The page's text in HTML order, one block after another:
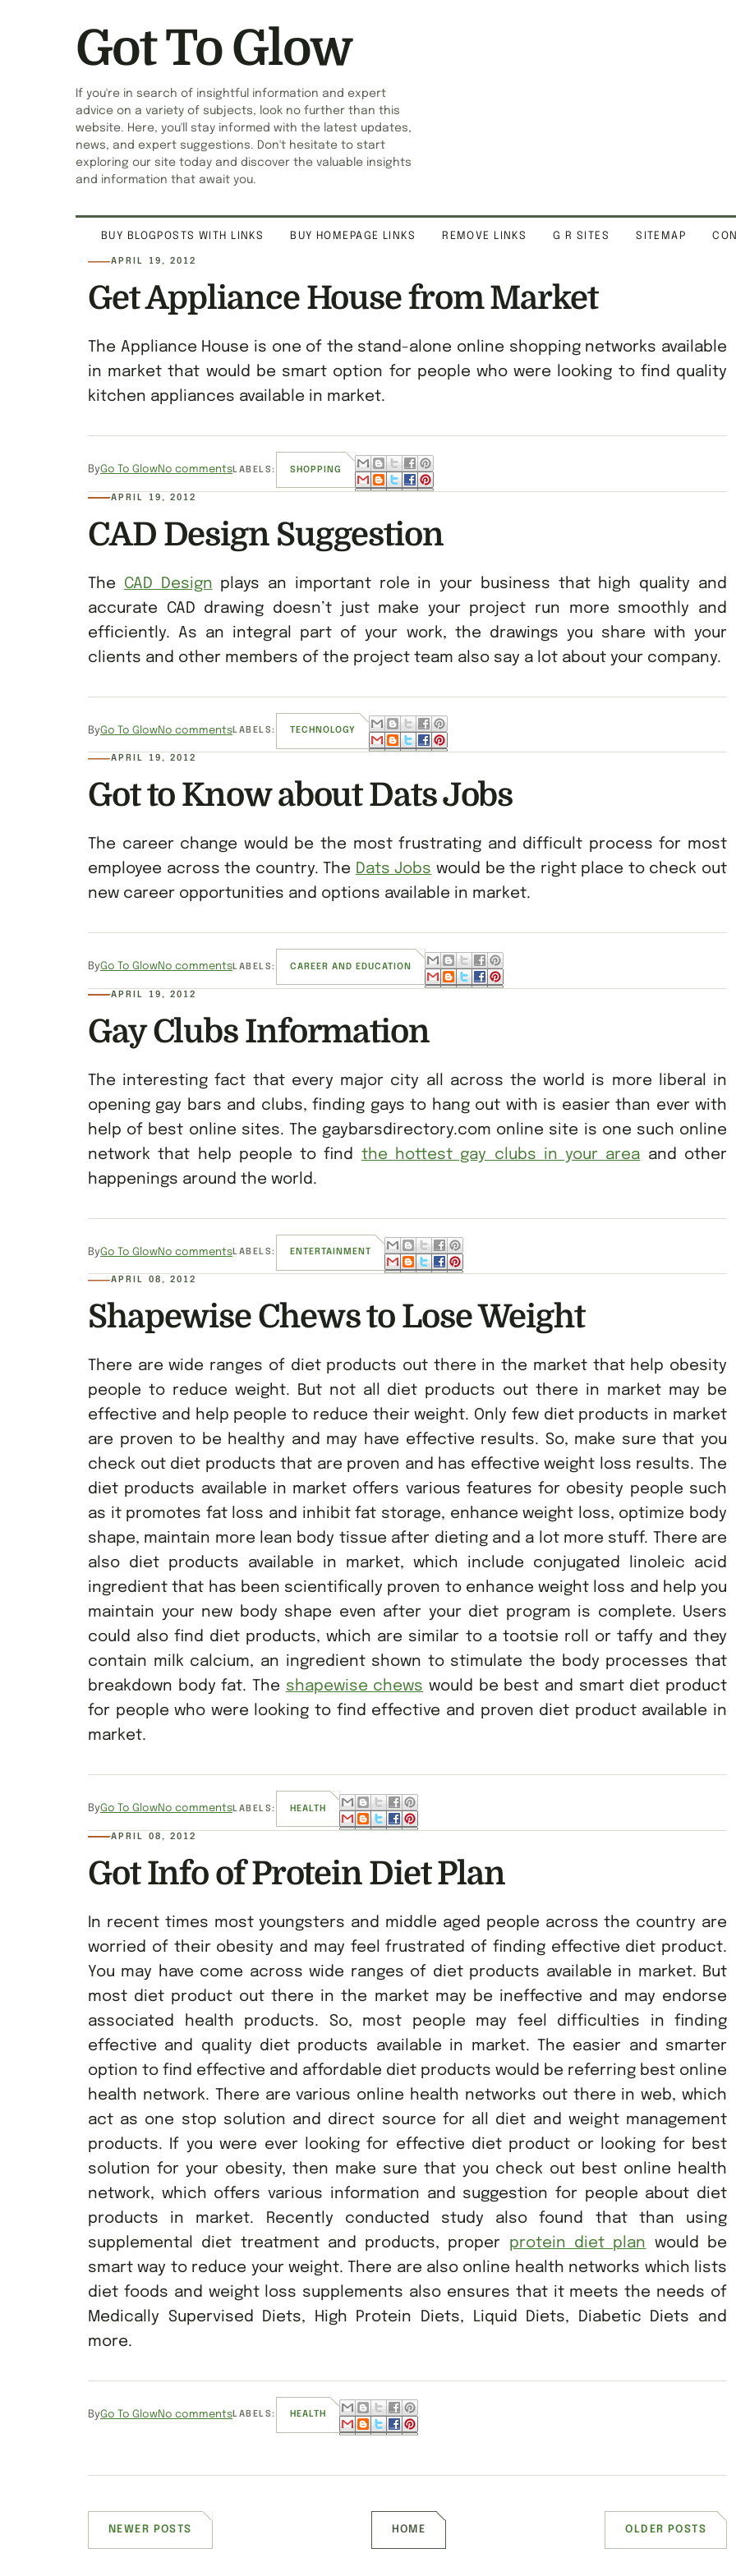
Got To Glow
If you're in search of insightful information and expert
advice on a variety of subjects, look no further than this
website. Here, you'll stay informed with the latest updates,
news, and expert suggestions. Don't hesitate to start
exploring our site today and discover the valuable insights
and information that await you.
BUY BLOGPOSTS WITH LINKS BUY HOMEPAGE LINKS REMOVE LINKS G R SITES SITEMAP
APRIL 19, 2012
Get Appliance House from Market
The Appliance House is one of the stand-alone online shopping networks available
in market that would be smart option for people who were looking to find quality
kitchen appliances available in market.
ByGo To GlowNo commentsLABELS: SHOPPING
APRIL 19, 2012
CAD Design Suggestion
The CAD Design plays an important role in your business that high quality and
accurate CAD drawing doesn’t just make your project run more smoothly and
efficiently. As an integral part of your work, the drawings you share with your
clients and other members of the project team also say a lot about your company.
ByGo To GlowNo commentsLABELS: TECHNOLOGY
APRIL 19, 2012
Got to Know about Dats Jobs
The career change would be the most frustrating and difficult process for most
employee across the country. The Dats Jobs would be the right place to check out
new career opportunities and options available in market.
ByGo To GlowNo commentsLABELS: CAREER AND EDUCATION
APRIL 19, 2012
Gay Clubs Information
The interesting fact that every major city all across the world is more liberal in
opening gay bars and clubs, finding gays to hang out with is easier than ever with
help of best online sites. The gaybarsdirectory.com online site is one such online
network that help people to find the hottest gay clubs in your area and other
happenings around the world.
ByGo To GlowNo commentsLABELS: ENTERTAINMENT
APRIL 08, 2012
Shapewise Chews to Lose Weight
There are wide ranges of diet products out there in the market that help obesity
people to reduce weight. But not all diet products out there in market may be
effective and help people to reduce their weight. Only few diet products in market
are proven to be healthy and may have effective results. So, make sure that you
check out diet products that are proven and has effective weight loss results. The
diet products available in market offers various features for obesity people such
as it promotes fat loss and inhibit fat storage, enhance weight loss, optimize body
shape, maintain more lean body tissue after dieting and a lot more stuff. There are
also diet products available in market, which include conjugated linoleic acid
ingredient that has been scientifically proven to enhance weight loss and help you
maintain your new body shape even after your diet program is complete. Users
could also find diet products, which are similar to a tootsie roll or taffy and they
contain milk calcium, an ingredient shown to stimulate the body processes that
breakdown body fat. The shapewise chews would be best and smart diet product
for people who were looking to find effective and proven diet product available in
market.
ByGo To GlowNo commentsLABELS: HEALTH
APRIL 08, 2012
Got Info of Protein Diet Plan
In recent times most youngsters and middle aged people across the country are
worried of their obesity and may feel frustrated of finding effective diet product.
You may have come across wide ranges of diet products available in market. But
most diet product out there in the market may be ineffective and may endorse
associated health products. So, most people may feel difficulties in finding
effective and quality diet products available in market. The easier and smarter
option to find effective and affordable diet products would be referring best online
health network. There are various online health networks out there in web, which
act as one stop solution and direct source for all diet and weight management
products. If you were ever looking for effective diet product or looking for best
solution for your obesity, then make sure that you check out best online health
network, which offers various information and suggestion for people about diet
products in market. Recently conducted study also found that than using
supplemental diet treatment and products, proper protein diet plan would be
smart way to reduce your weight. There are also online health networks which lists
diet foods and weight loss supplements also ensures that it meets the needs of
Medically Supervised Diets, High Protein Diets, Liquid Diets, Diabetic Diets and
more.
ByGo To GlowNo commentsLABELS: HEALTH
NEWER POSTS HOME OLDER POSTS